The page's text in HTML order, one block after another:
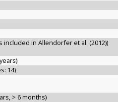
included in Allendorfer et al. (2012))
14)
> 6 months)